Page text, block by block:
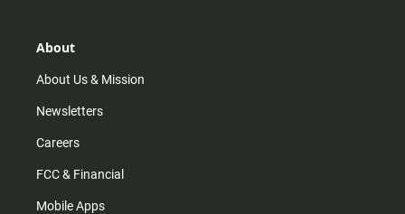
r
m
About
About Us & Mission
Newsletters
Careers
FCC & Financial
Mobile Apps